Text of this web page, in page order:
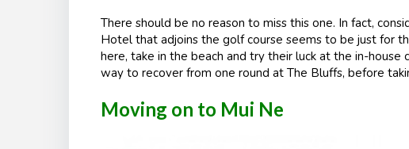
There should be no reason to miss this one. In fact,
Hotel that adjoins the golf course seems to be just for
here, take in the beach and try their luck at the in-
way to recover from one round at The Bluffs, before
Moving on to Mui Ne